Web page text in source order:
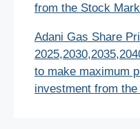
from the Stock
Adani Gas Share
to make maximum
investment from